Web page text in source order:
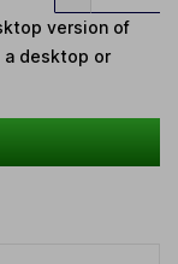
version of
a desktop or